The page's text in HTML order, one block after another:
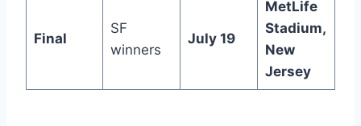
Final
SF
winners
July 19
MetLife
Stadium,
New
Jersey